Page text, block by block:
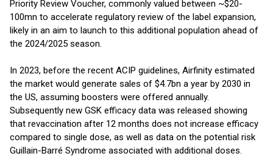
Priority Review Voucher, commonly valued between ~$20-
100mn to accelerate regulatory review of the label expansion,
likely in an aim to launch to this additional population ahead of
the 2024/2025 season.
In 2023, before the recent ACIP guidelines, Airfinity estimated
the market would generate sales of $4.7bn a year by 2030 in
the US, assuming boosters were offered annually.
Subsequently new GSK efficacy data was released showing
that revaccination after 12 months does not increase efficacy
compared to single dose, as well as data on the potential risk
Guillain-Barré Syndrome associated with additional doses.